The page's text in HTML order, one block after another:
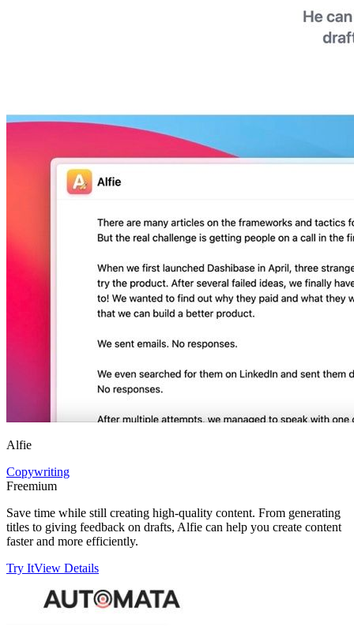
Alfie
Copywriting
Freemium
Save time while still creating high-quality content. From generating
titles to giving feedback on drafts, Alfie can help you create content
faster and more efficiently.
Try ItView Details